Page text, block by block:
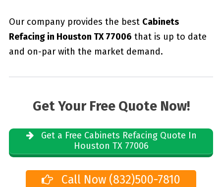
Our company provides the best Cabinets
Refacing in Houston TX 77006 that is up to date
and on-par with the market demand.
Get Your Free Quote Now!
Get a Free Cabinets Refacing Quote In
Houston TX 77006
Call Now (832)500-7810